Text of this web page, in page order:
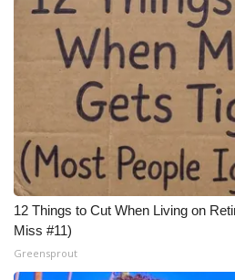
12 Things to Cut When Living on
Miss #11)
Greensprout